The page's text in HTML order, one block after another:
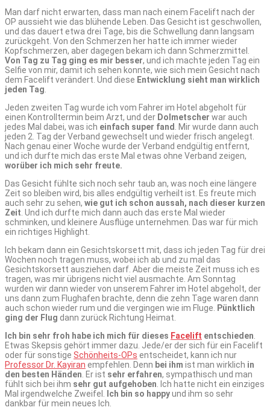
Man darf nicht erwarten, dass man nach einem Facelift nach der
OP aussieht wie das blühende Leben. Das Gesicht ist geschwollen,
und das dauert etwa drei Tage, bis die Schwellung dann langsam
zurückgeht. Von den Schmerzen her hatte ich immer wieder
Kopfschmerzen, aber dagegen bekam ich dann Schmerzmittel.
Von Tag zu Tag ging es mir besser, und ich machte jeden Tag ein
Selfie von mir, damit ich sehen konnte, wie sich mein Gesicht nach
dem Facelift verändert. Und diese Entwicklung sieht man wirklich
jeden Tag.
Jeden zweiten Tag wurde ich vom Fahrer im Hotel abgeholt für
einen Kontrolltermin beim Arzt, und der Dolmetscher war auch
jedes Mal dabei, was ich einfach super fand . Mir wurde dann auch
jeden 2. Tag der Verband gewechselt und wieder frisch angelegt.
Nach genau einer Woche wurde der Verband endgültig entfernt,
und ich durfte mich das erste Mal etwas ohne Verband zeigen,
worüber ich mich sehr freute.
Das Gesicht fühlte sich noch sehr taub an, was noch eine längere
Zeit so bleiben wird, bis alles endgültig verheilt ist. Es freute mich
auch sehr zu sehen, wie gut ich schon aussah, nach dieser kurzen
Zeit. Und ich durfte mich dann auch das erste Mal wieder
schminken, und kleinere Ausflüge unternehmen. Das war für mich
ein richtiges Highlight.
Ich bekam dann ein Gesichtskorsett mit, dass ich jeden Tag für drei
Wochen noch tragen muss, wobei ich ab und zu mal das
Gesichtskorsett ausziehen darf. Aber die meiste Zeit muss ich es
tragen, was mir übrigens nicht viel ausmachte. Am Sonntag
wurden wir dann wieder von unserem Fahrer im Hotel abgeholt, der
uns dann zum Flughafen brachte, denn die zehn Tage waren dann
auch schon wieder rum und die vergingen wie im Fluge. Pünktlich
ging der Flug dann zurück Richtung Heimat.
Ich bin sehr froh habe ich mich für dieses Facelift entschieden.
Etwas Skepsis gehört immer dazu. Jede/er der sich für ein Facelift
oder für sonstige Schönheits-OPs entscheidet, kann ich nur
Professor Dr. Kayiran empfehlen. Denn bei ihm ist man wirklich in
den besten Händen. Er ist sehr erfahren, sympathisch und man
fühlt sich bei ihm sehr gut aufgehoben. Ich hatte nicht ein einziges
Mal irgendwelche Zweifel. Ich bin so happyund ihm so sehr
dankbar für mein neues Ich.